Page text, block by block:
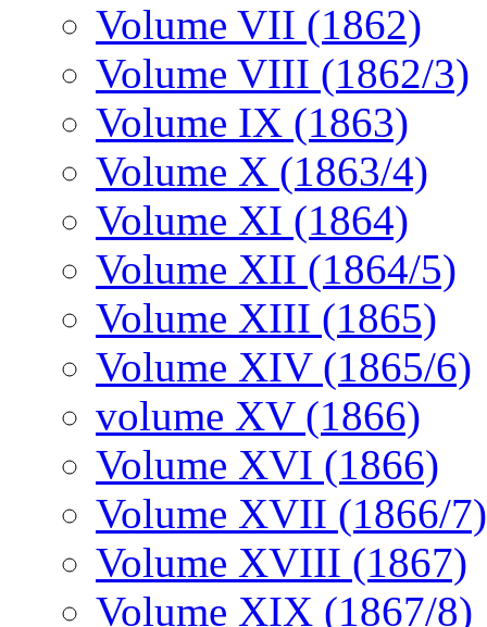
Volume VII (1862)
Volume VIII (1862/3)
Volume IX (1863)
Volume X (1863/4)
Volume XI (1864)
Volume XII (1864/5)
Volume XIII (1865)
Volume XIV (1865/6)
volume XV (1866)
Volume XVI (1866)
Volume XVII (1866/7)
Volume XVIII (1867)
Volume XIX (1867/8)